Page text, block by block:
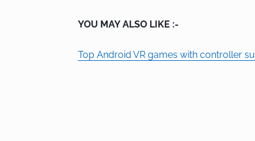
YOU MAY ALSO LIKE :-
Top Android VR games with controller